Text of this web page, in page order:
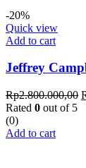
-20%
Quick view
Add to cart
Jeffrey
Rp2.800.000,00
Rated 0 out of 5
(0)
Add to cart